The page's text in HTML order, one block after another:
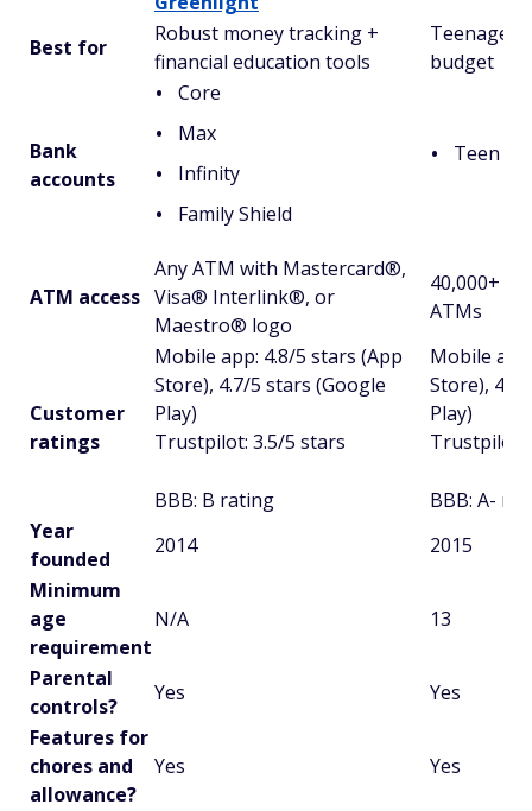
Best for
Robust money tracking +
financial education tools
budget
Bank
accounts
Core
Max
Infinity
Family Shield
Teen
ATM access
Any ATM with Mastercard®,
Visa® Interlink®, or
Maestro® logo
40,000+
ATMs
Customer
ratings
Mobile app: 4.8/5 stars (App
Store), 4.7/5 stars (Google
Play)
Trustpilot: 3.5/5 stars
BBB: B rating
Mobile
Store),
Play)
Trustpilot:
BBB: A-
Year
founded
2014
2015
Minimum
age
requirement
N/A 13
Parental
controls?
Yes
Yes
Features for
chores and
allowance?
Yes Yes